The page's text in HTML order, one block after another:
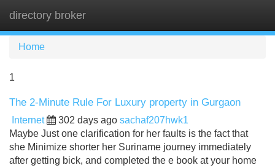
directory broker
Home
1
The 2-Minute Rule For Luxury property in Gurgaon
Internet 302 days ago sachaf207hwk1
Maybe Just one clarification for her faults is the fact that
she Minimize shorter her Suriname journey immediately
after getting bick, and completed the e book at your home